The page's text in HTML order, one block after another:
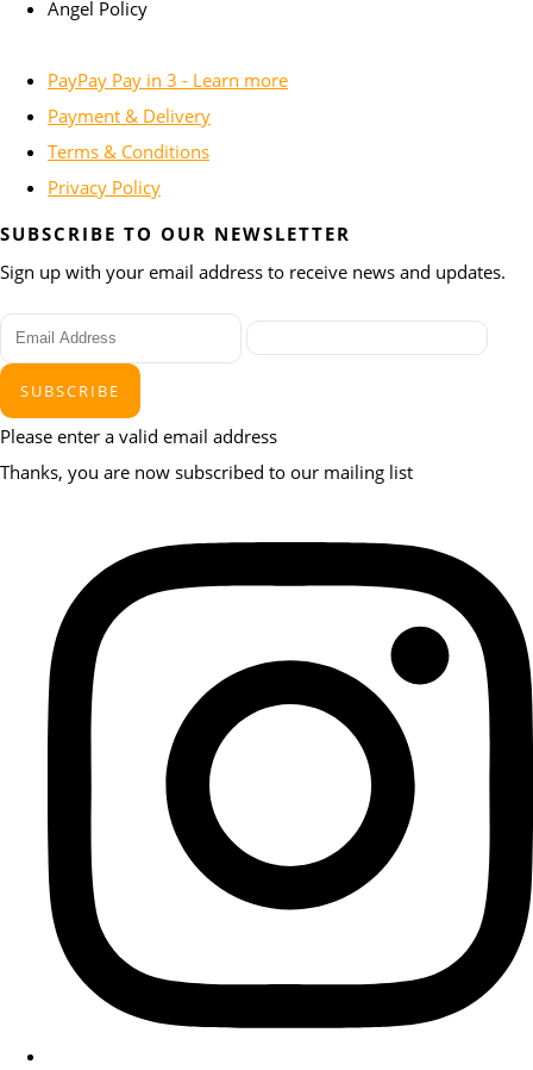
Angel Policy
PayPay Pay in 3 - Learn more
Payment & Delivery
Terms & Conditions
Privacy Policy
SUBSCRIBE TO OUR NEWSLETTER
Sign up with your email address to receive news and updates.
SUBSCRIBE
Please enter a valid email address
Thanks, you are now subscribed to our mailing list